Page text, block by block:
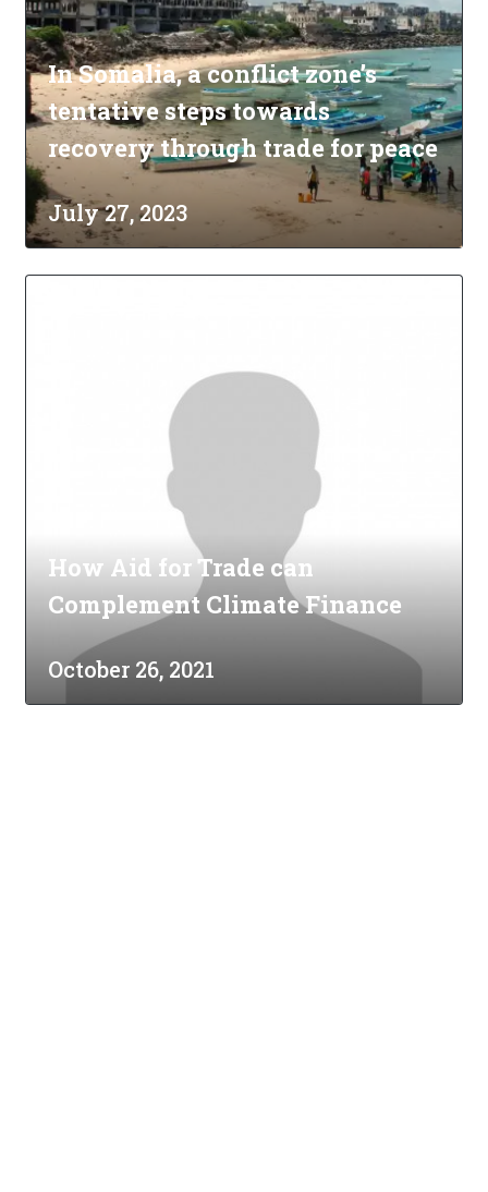
In Somalia, a conflict zone’s
tentative steps towards
recovery through trade for peace
July 27, 2023
How Aid for Trade can
Complement Climate Finance
October 26, 2021